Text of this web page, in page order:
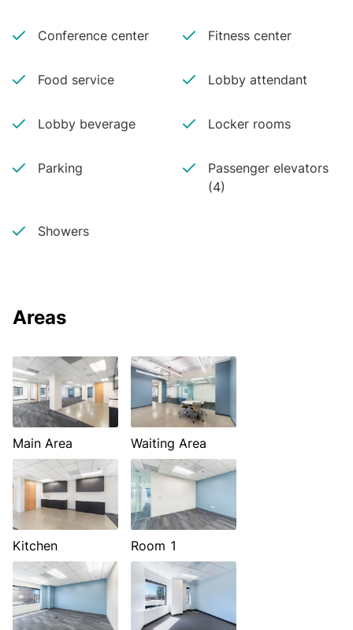
Conference center Fitness center
Food service Lobby attendant
Lobby beverage Locker rooms
Parking
Passenger elevators
(4)
Showers
Areas
Main Area Waiting Area
Kitchen Room 1